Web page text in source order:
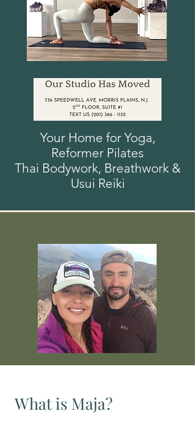
Your Home for Yoga,
Reformer Pilates
Thai Bodywork, Breathwork &
Usui Reiki
What is Maja?